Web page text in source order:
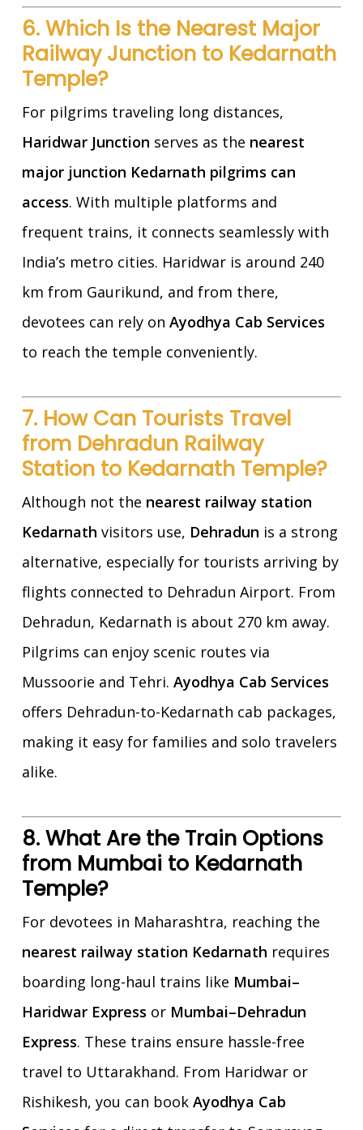
6. Which Is the Nearest Major
Railway Junction to Kedarnath
Temple?
For pilgrims traveling long distances,
Haridwar Junction serves as the nearest
major junction Kedarnath pilgrims can
access. With multiple platforms and
frequent trains, it connects seamlessly with
India’s metro cities. Haridwar is around 240
km from Gaurikund, and from there,
devotees can rely on Ayodhya Cab Services
to reach the temple conveniently.
7. How Can Tourists Travel
from Dehradun Railway
Station to Kedarnath Temple?
Although not the nearest railway station
Kedarnath visitors use, Dehradun is a strong
alternative, especially for tourists arriving by
flights connected to Dehradun Airport. From
Dehradun, Kedarnath is about 270 km away.
Pilgrims can enjoy scenic routes via
Mussoorie and Tehri. Ayodhya Cab Services
offers Dehradun-to-Kedarnath cab packages,
making it easy for families and solo travelers
alike.
8. What Are the Train Options
from Mumbai to Kedarnath
Temple?
For devotees in Maharashtra, reaching the
nearest railway station Kedarnath requires
boarding long-haul trains like Mumbai–
Haridwar Express or Mumbai–Dehradun
Express. These trains ensure hassle-free
travel to Uttarakhand. From Haridwar or
Rishikesh, you can book Ayodhya Cab